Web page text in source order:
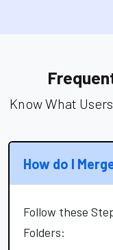
Know What
How do I
Follow these
Folders: